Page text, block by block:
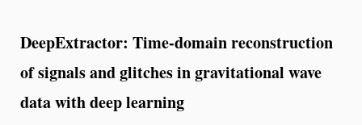
DeepExtractor: Time-domain reconstruction
of signals and glitches in gravitational wave
data with deep learning